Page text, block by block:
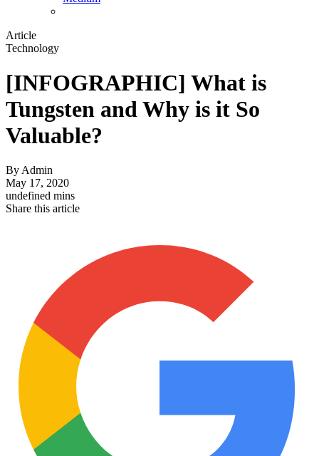
Article
Technology
[INFOGRAPHIC] What is
Tungsten and Why is it So
Valuable?
ByAdmin
May 17, 2020
undefined mins
Share this article